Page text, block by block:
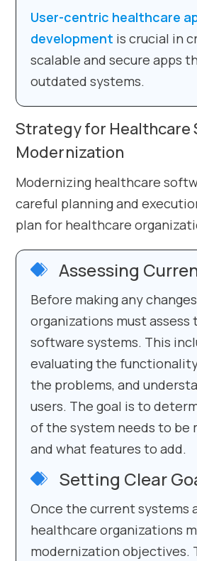
User-centric healthcare
development is crucial in
scalable and secure apps
outdated systems.
Strategy for Healthcare
Modernization
Modernizing healthcare
careful planning and
plan for healthcare
Assessing
Before making any
organizations must
software systems. This
evaluating the
the problems, and
users. The goal is to
of the system needs to be
and what features to add.
Setting Clear
Once the current systems
healthcare organizations
modernization objectives.